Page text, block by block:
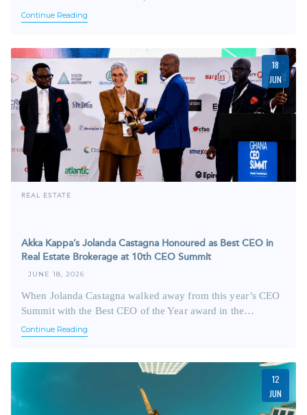
Continue Reading
18
JUN
REAL ESTATE
Akka Kappa’s Jolanda Castagna Honoured as Best CEO in
Real Estate Brokerage at 10th CEO Summit
JUNE 18, 2026
When Jolanda Castagna walked away from this year’s CEO
Summit with the Best CEO of the Year award in the…
Continue Reading
12
JUN